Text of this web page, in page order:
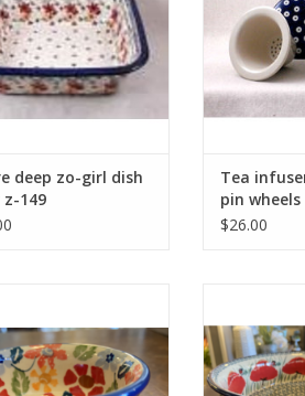
deep zo-girl dish
149
Tea
pin wheels
$26.00
ADD TO CART